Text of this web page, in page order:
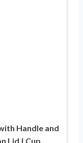
Handle and
Lid | Cup